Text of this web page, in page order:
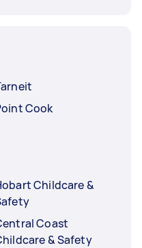
Cook
Childcare &
Coast
& Safety